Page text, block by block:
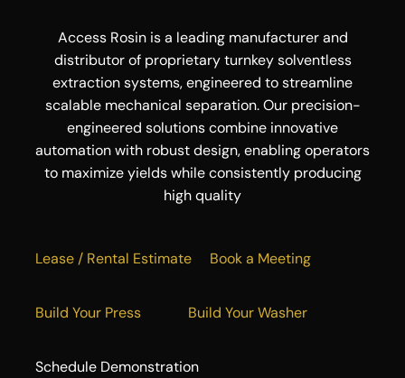
Access Rosin is a leading manufacturer and
distributor of proprietary turnkey solventless
extraction systems, engineered to streamline
scalable mechanical separation. Our precision-
engineered solutions combine innovative
automation with robust design, enabling operators
to maximize yields while consistently producing
high quality
Lease / Rental Estimate Book a Meeting
Build Your Press Build Your Washer
Schedule Demonstration